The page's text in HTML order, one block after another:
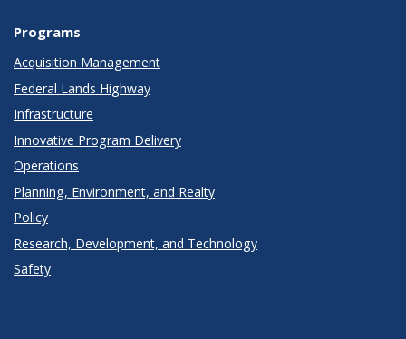
Programs
Acquisition Management
Federal Lands Highway
Infrastructure
Innovative Program Delivery
Operations
Planning, Environment, and Realty
Policy
Research, Development, and Technology
Safety